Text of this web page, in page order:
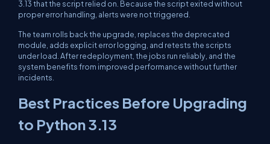
3.13 that the script relied on. Because the script exited without
proper error handling, alerts were not triggered.
The team rolls back the upgrade, replaces the deprecated
module, adds explicit error logging, and retests the scripts
under load. After redeployment, the jobs run reliably, and the
system benefits from improved performance without further
incidents.
Best Practices Before Upgrading
to Python 3.13